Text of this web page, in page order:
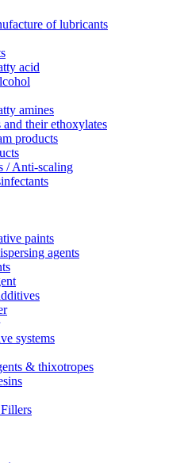
of lubricants
acid
amines
and their ethoxylates
products
/ Anti-scaling
paints
agents
systems
& thixotropes